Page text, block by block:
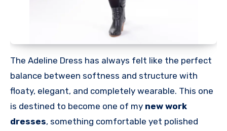
The Adeline Dress has always felt like the perfect
balance between softness and structure with
floaty, elegant, and completely wearable. This one
is destined to become one of my new work
dresses, something comfortable yet polished